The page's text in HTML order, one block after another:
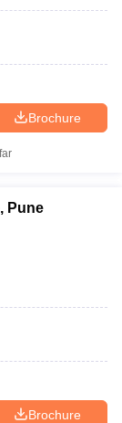
Brochure
Pune
Brochure